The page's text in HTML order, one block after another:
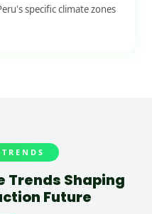
specific climate zones
Trends Shaping
Future